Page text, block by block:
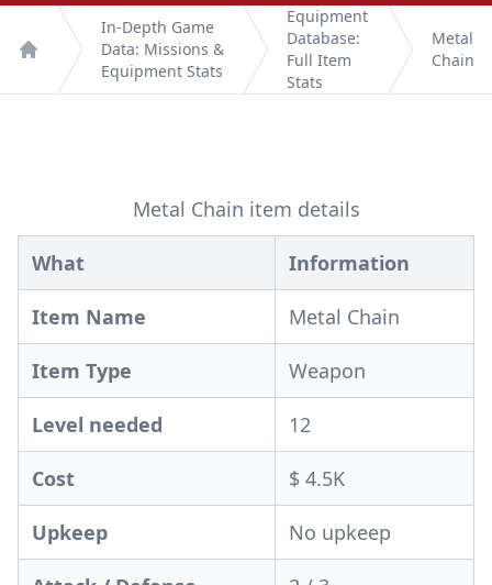
Home
In-Depth Game
Data: Missions &
Equipment Stats
Equipment
Database:
Full Item
Stats
Metal
Chain
Metal Chain item details
What Information
Item Name Metal Chain
Item Type Weapon
Level needed 12
Cost $ 4.5K
Upkeep No upkeep